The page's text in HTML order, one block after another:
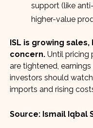
support (like
higher-value
ISL is growing
concern. Until pricing
are tightened,
investors should
imports and rising
Source: Ismail Iqbal